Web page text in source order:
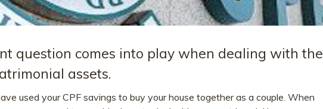
question comes into play when dealing with the
assets.
used your CPF savings to buy your house together as a couple. When